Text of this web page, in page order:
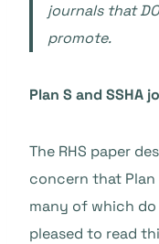
journals that
promote.
Plan S and SSHA
The RHS paper
concern that Plan
many of which do
pleased to read